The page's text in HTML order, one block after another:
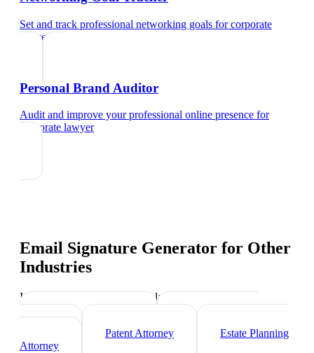
Set and track professional networking goals forcorporate
lawyer
Personal Brand Auditor
Audit and improve your professional online presence for
corporate lawyer
Email Signature Generator for Other
Industries
Industry-specific tips and templates
Immigration Lawyer
Patent Attorney
Estate Planning
Attorney